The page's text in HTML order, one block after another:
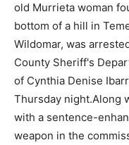
old Murrieta woman
bottom of a hill in
Wildomar, was
County Sheriff's
of Cynthia Denise
Thursday night.Along
with a sentence-
weapon in the